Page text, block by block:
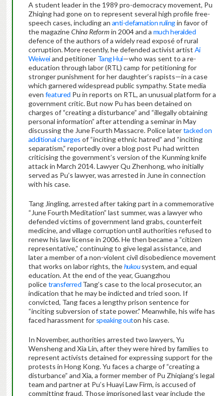
A student leader in the 1989 pro-democracy movement, Pu
Zhiqing had gone on to represent several high profile free-
speech cases, including an anti-defamation rulingin favor of
the magazineChina Reformin 2004 and a much heralded
defence of the authors of a widely read exposé of rural
corruption. More recently, he defended activist artist Ai
Weiweiand petitioner Tang Hui—who was sent to a re-
education through labor (RTL) camp for petitioning for
stronger punishment for her daughter’s rapists—in a case
which garnered widespread public sympathy. State media
even featured Pu in reports on RTL, an unusual platform for a
government critic. But now Pu has been detained on
charges of “creating a disturbance” and “illegally obtaining
personal information” after attending a seminar in May
discussing the June Fourth Massacre. Police latertacked on
additional charges of “inciting ethnic hatred” and “inciting
separatism,” reportedly over a blog post Pu had written
criticising the government’s version of the Kunming knife
attack in March 2014. Lawyer Qu Zhenhong, who initially
served as Pu’s lawyer, was arrested in June in connection
with his case.
Tang Jingling, arrested after taking part in a commemorative
“June Fourth Meditation” last summer, was a lawyer who
defended victims of government land grabs, counterfeit
medicine, and village corruption until authorities refused to
renew his law license in 2006. He then became a “citizen
representative,” continuing to give legal assistance, and
later a member of a non-violent civil disobedience movement
that works on labor rights, thehukousystem, and equal
education. At the end of the year, Guangzhou
policetransferred Tang’s case to the local prosecutor, an
indication that he may be indicted and tried soon. If
convicted, Tang faces a lengthy prison sentence for
“inciting subversion of state power.” Meanwhile, his wife has
faced harassment for speaking outon his case.
In November, authorities arrested two lawyers, Yu
Wensheng and Xia Lin, after they were hired by families to
represent activists detained for expressing support for the
protests in Hong Kong. Yu faces a charge of “creating a
disturbance” and Xia, a former member of Pu Zhiqiang’s legal
team and partner at Pu’s Huayi Law Firm, is accused of
committing fraud. Those imprisoned last year include the